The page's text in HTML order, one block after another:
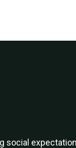
social